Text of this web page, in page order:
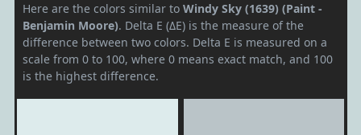
Here are the colors similar to Windy Sky (1639) (Paint -
Benjamin Moore). Delta E (ΔE) is the measure of the
difference between two colors. Delta E is measured on a
scale from 0 to 100, where 0 means exact match, and 100
is the highest difference.